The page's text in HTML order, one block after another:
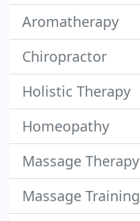
Aromatherapy
Chiropractor
Holistic Therapy
Homeopathy
Massage Therapy
Massage Training